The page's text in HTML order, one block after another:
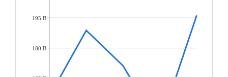
195 B
180 B